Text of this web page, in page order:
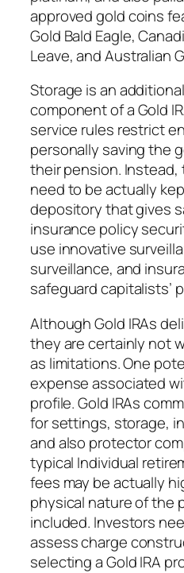
approved gold coins
Gold Bald Eagle,
Leave, and Australian
Storage is an
component of a Gold
service rules restrict
personally saving the
their pension. Instead,
need to be actually
depository that gives
insurance policy
use innovative
surveillance, and
safeguard capitalists’
Although Gold IRAs
they are certainly not
as limitations. One
expense associated
profile. Gold IRAs
for settings, storage,
and also protector
typical Individual
fees may be actually
physical nature of the
included. Investors
assess charge
selecting a Gold IRA